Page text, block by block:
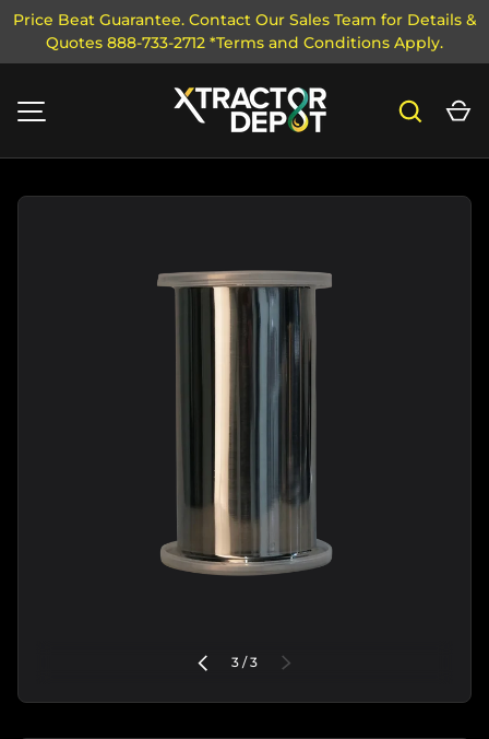
SKIP TO CONTENT
Price Beat Guarantee. Contact Our Sales Team for Details &
Quotes 888-733-2712 *Terms and Conditions Apply.
Search
PREVIOUS
3 /of
3 NEXT